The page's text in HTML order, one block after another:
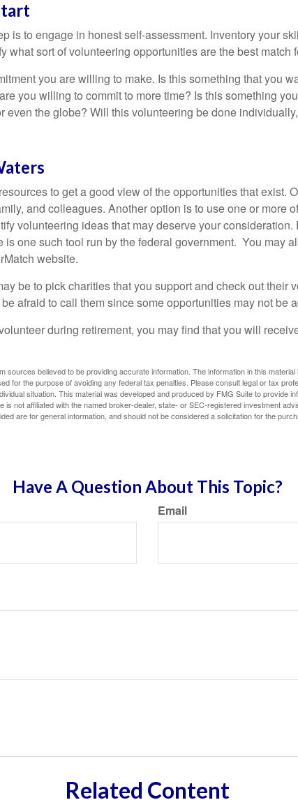
is to engage in honest self-assessment. Inventory your
what sort of volunteering opportunities are the best match
you are willing to make. Is this something that you
you willing to commit to more time? Is this something
even the globe? Will this volunteering be done
to get a good view of the opportunities that exist.
and colleagues. Another option is to use one or more
volunteering ideas that may deserve your consideration.
is one such tool run by the federal government. You may
website.
be to pick charities that you support and check out their
afraid to call them since some opportunities may not be
during retirement, you may find that you will
sources believed to be providing accurate information. The information in this
for the purpose of avoiding any federal tax penalties. Please consult legal or tax
situation. This material was developed and produced by FMG Suite to provide
is not affiliated with the named broker-dealer, state- or SEC-registered investment
are for general information, and should not be considered a solicitation for the
Have A Question About This Topic?
Email
Related Content